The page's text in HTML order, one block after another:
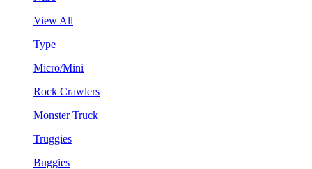
View All
Type
Micro/Mini
Rock Crawlers
Monster Truck
Truggies
Buggies